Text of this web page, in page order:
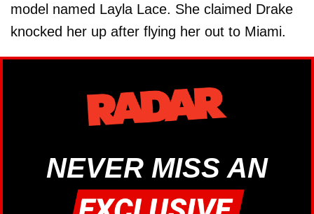
model named Layla Lace. She claimed Drake
knocked her up after flying her out to Miami.
NEVER MISS AN